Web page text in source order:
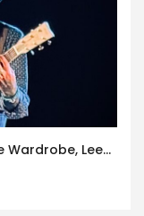
Jay Buchanan/Fire In Her Eyes – The Wardrobe, Leeds – 29th July 2026